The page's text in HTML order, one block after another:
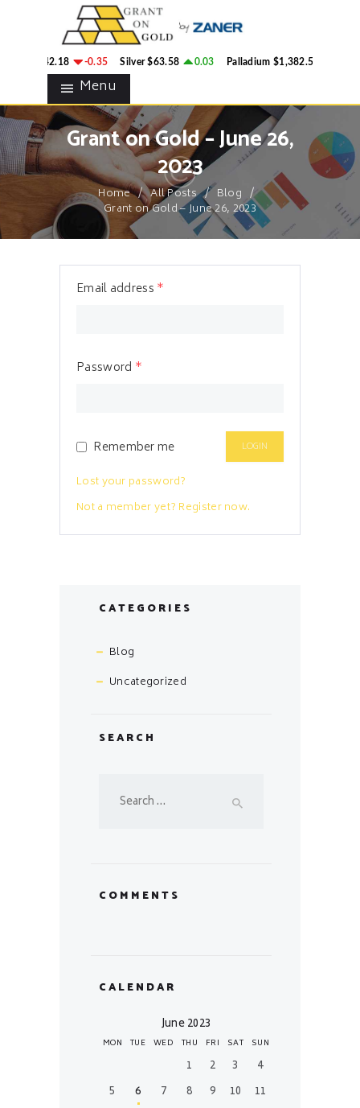
$4,342.18 -0.35 Silver $63.58 0.03 Palladium $1,382.58
Menu
Grant on Gold – June 26,
2023
Home All Posts
Blog
Grant on Gold – June 26, 2023
GRANT ON GOLD
Precious Metals Market Commentary
HOME
BLOG
CONTACTS
Email address *
Password *
Remember me
Lost your password?
Not a member yet? Register now.
CATEGORIES
Blog
Uncategorized
SEARCH
COMMENTS
CALENDAR
June 2023
MON TUE WED THU FRI SAT SUN
1 2 3
4
5
6 7 8 9 10
11